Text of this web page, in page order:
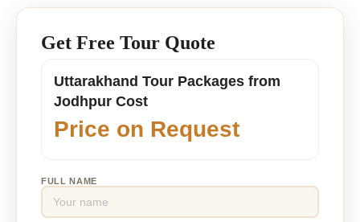
Get Free Tour Quote
Uttarakhand Tour Packages from
Jodhpur Cost
Price on Request
FULL NAME